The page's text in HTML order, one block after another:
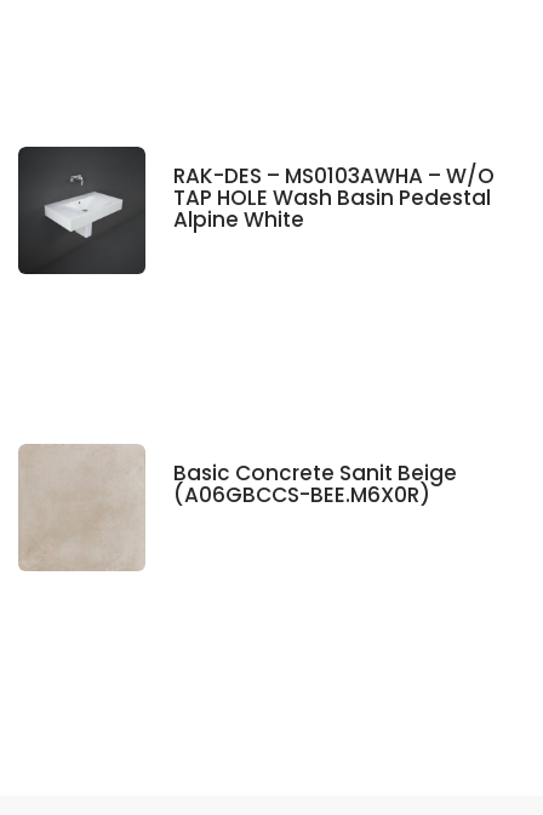
RAK-DES – MS0103AWHA – W/O
TAP HOLE Wash Basin Pedestal
Alpine White
Basic Concrete Sanit Beige
(A06GBCCS-BEE.M6X0R)